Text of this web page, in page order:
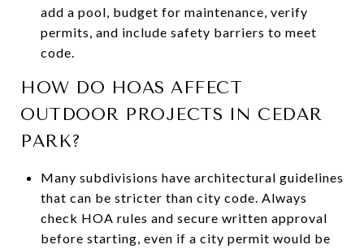
add a pool, budget for maintenance, verify
permits, and include safety barriers to meet
code.
HOW DO HOAS AFFECT
OUTDOOR PROJECTS IN CEDAR
PARK?
Many subdivisions have architectural guidelines
that can be stricter than city code. Always
check HOA rules and secure written approval
before starting, even if a city permit would be